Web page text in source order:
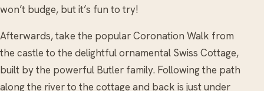
won’t budge, but it’s fun to try!
Afterwards, take the popular Coronation Walk from
the castle to the delightful ornamental Swiss Cottage,
built by the powerful Butler family. Following the path
along the river to the cottage and back is just under